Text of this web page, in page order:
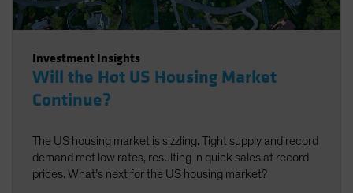
Investment Insights
Will the Hot US Housing Market
Continue?
The US housing market is sizzling. Tight supply and record
demand met low rates, resulting in quick sales at record
prices. What’s next for the US housing market?